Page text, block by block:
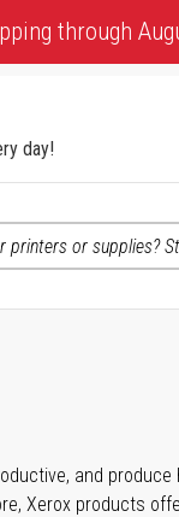
through
day!
and
Xerox products